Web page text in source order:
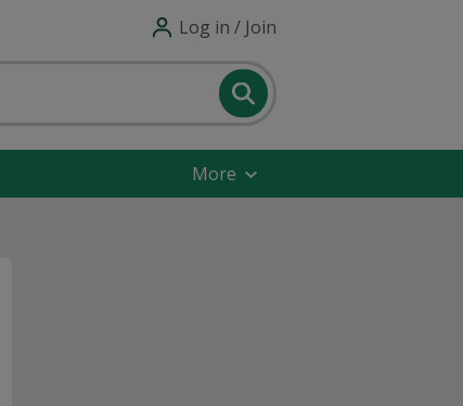
Log in / Join
More